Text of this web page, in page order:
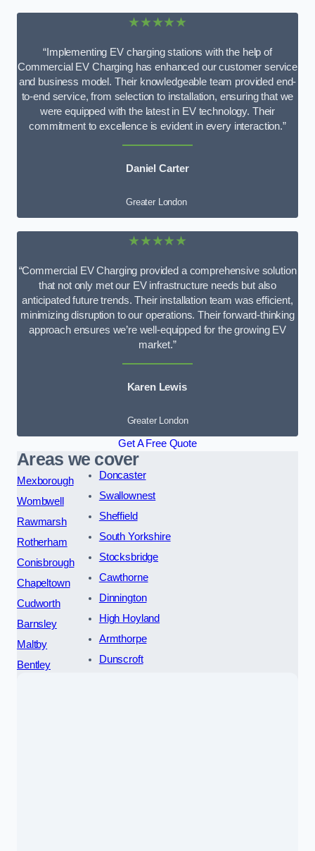
★★★★★
“Implementing EV charging stations with the help of
Commercial EV Charging has enhanced our customer service
and business model. Their knowledgeable team provided end-
to-end service, from selection to installation, ensuring that we
were equipped with the latest in EV technology. Their
commitment to excellence is evident in every interaction.”
Daniel Carter
Greater London
★★★★★
“Commercial EV Charging provided a comprehensive solution
that not only met our EV infrastructure needs but also
anticipated future trends. Their installation team was efficient,
minimizing disruption to our operations. Their forward-thinking
approach ensures we’re well-equipped for the growing EV
market.”
Karen Lewis
Greater London
Get A Free Quote
Areas we cover
Mexborough
Wombwell
Rawmarsh
Rotherham
Conisbrough
Chapeltown
Cudworth
Barnsley
Maltby
Bentley
Doncaster
Swallownest
Sheffield
South Yorkshire
Stocksbridge
Cawthorne
Dinnington
High Hoyland
Armthorpe
Dunscroft